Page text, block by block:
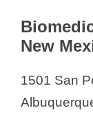
New
1501 San